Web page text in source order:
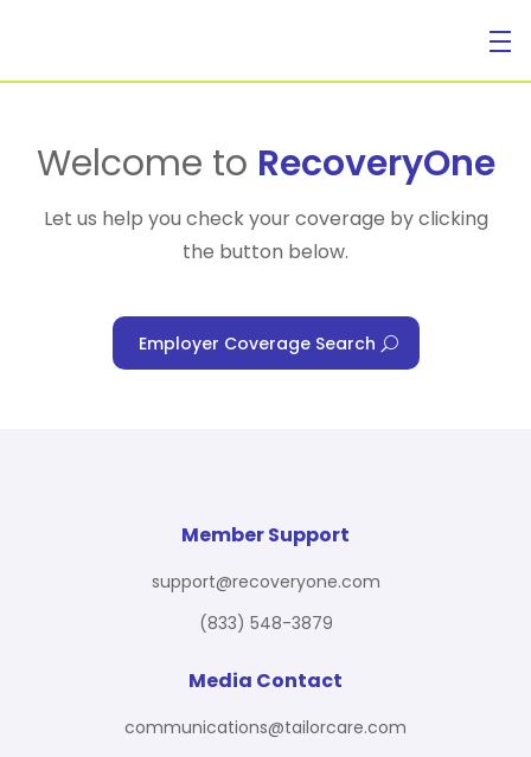
For Individuals
For Benefit Managers
Virtual PT
Company
Welcome to RecoveryOne
Let us help you check your coverage by clicking
the button below.
Employer Coverage Search
Member Support
support@recoveryone.com
(833) 548-3879
Media Contact
communications@tailorcare.com